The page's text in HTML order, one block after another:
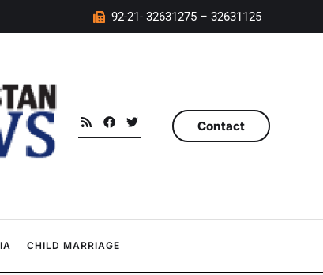
92-21- 32631275 – 32631125
Contact
CHILD MARRIAGE